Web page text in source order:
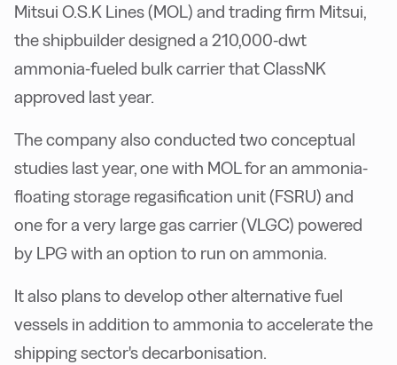
Mitsui O.S.K Lines (MOL) and trading firm Mitsui,
the shipbuilder designed a 210,000-dwt
ammonia-fueled bulk carrier that ClassNK
approved last year.
The company also conducted two conceptual
studies last year, one with MOL for an ammonia-
floating storage regasification unit (FSRU) and
one for a very large gas carrier (VLGC) powered
by LPG with an option to run on ammonia.
It also plans to develop other alternative fuel
vessels in addition to ammonia to accelerate the
shipping sector's decarbonisation.